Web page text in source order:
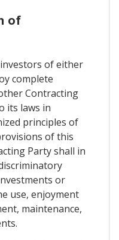
of
of either
complete
Contracting
its laws in
principles of
of this
Party shall in
or
use, enjoyment
maintenance,